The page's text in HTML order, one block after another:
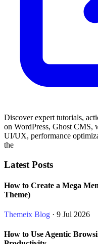
Discover expert tutorials,
on WordPress, Ghost CMS,
UI/UX, performance
the
Latest Posts
How to Create a Mega
Theme)
Themeix Blog · 9 Jul 2026
How to Use Agentic